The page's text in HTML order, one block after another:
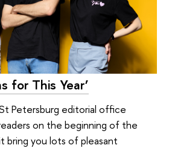
for This Year’
Petersburg editorial office
on the beginning of the
bring you lots of pleasant